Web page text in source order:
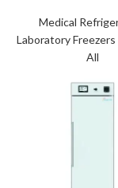
Medical
Laboratory Freezers
All